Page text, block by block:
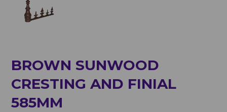
BROWN SUNWOOD
CRESTING AND FINIAL
585MM